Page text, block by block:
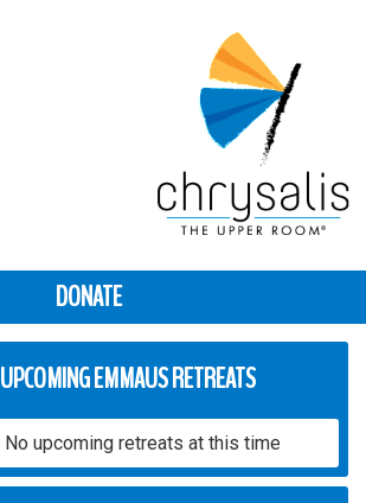
DONATE
UPCOMING EMMAUS RETREATS
No upcoming retreats at this time